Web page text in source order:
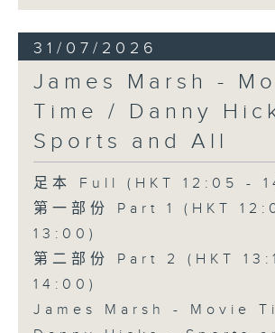
31/07/2026
James Marsh -
Time / Danny
Sports and All
足本 Full (HKT 12:05 -
第一部份 Part 1 (HKT
13:00)
第二部份 Part 2 (HKT
14:00)
James Marsh - Movie